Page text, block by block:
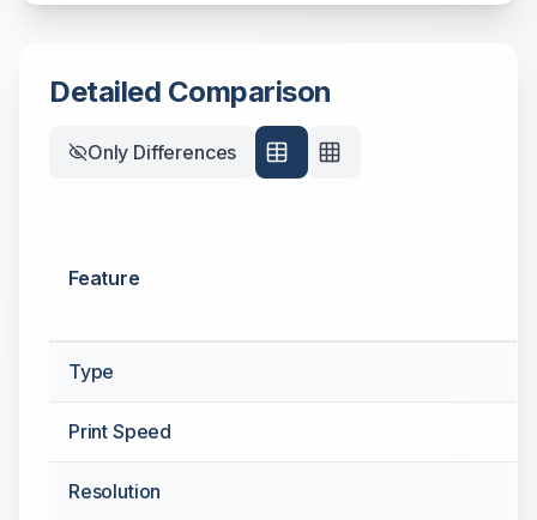
Detailed Comparison
Only Differences
Feature
Type
Print Speed
Resolution